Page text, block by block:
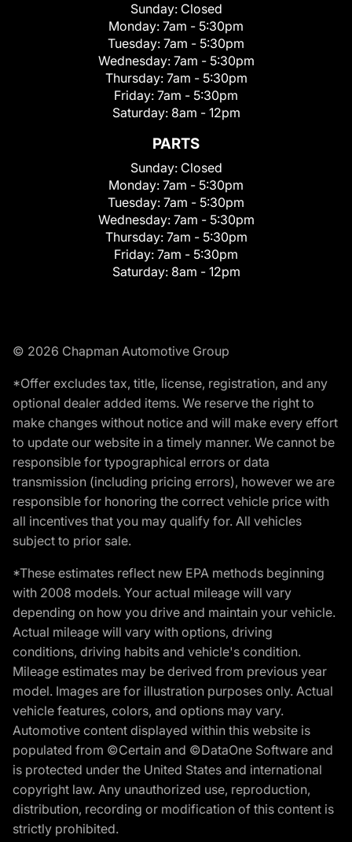
Sunday: Closed
Monday: 7am - 5:30pm
Tuesday: 7am - 5:30pm
Wednesday: 7am - 5:30pm
Thursday: 7am - 5:30pm
Friday: 7am - 5:30pm
Saturday: 8am - 12pm
PARTS
Sunday: Closed
Monday: 7am - 5:30pm
Tuesday: 7am - 5:30pm
Wednesday: 7am - 5:30pm
Thursday: 7am - 5:30pm
Friday: 7am - 5:30pm
Saturday: 8am - 12pm
© 2026 Chapman Automotive Group
*Offer excludes tax, title, license, registration, and any
optional dealer added items. We reserve the right to
make changes without notice and will make every effort
to update our website in a timely manner. We cannot be
responsible for typographical errors or data
transmission (including pricing errors), however we are
responsible for honoring the correct vehicle price with
all incentives that you may qualify for. All vehicles
subject to prior sale.
*These estimates reflect new EPA methods beginning
with 2008 models. Your actual mileage will vary
depending on how you drive and maintain your vehicle.
Actual mileage will vary with options, driving
conditions, driving habits and vehicle's condition.
Mileage estimates may be derived from previous year
model. Images are for illustration purposes only. Actual
vehicle features, colors, and options may vary.
Automotive content displayed within this website is
populated from ©Certain and ©DataOne Software and
is protected under the United States and international
copyright law. Any unauthorized use, reproduction,
distribution, recording or modification of this content is
strictly prohibited.